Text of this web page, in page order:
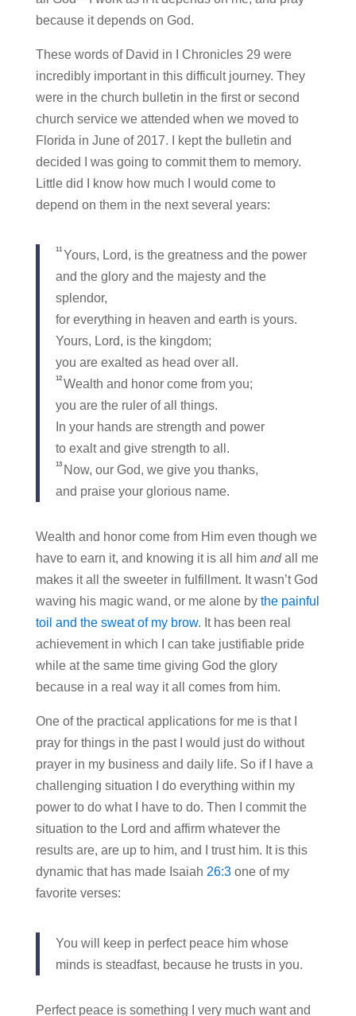
because it depends on God.
These words of David in I Chronicles 29 were
incredibly important in this difficult journey. They
were in the church bulletin in the first or second
church service we attended when we moved to
Florida in June of 2017. I kept the bulletin and
decided I was going to commit them to memory.
Little did I know how much I would come to
depend on them in the next several years:
11Yours, Lord, is the greatness and the power
and the glory and the majesty and the
splendor,
for everything in heaven and earth is yours.
Yours, Lord, is the kingdom;
you are exalted as head over all.
12 Wealth and honor come from you;
you are the ruler of all things.
In your hands are strength and power
to exalt and give strength to all.
13 Now, our God, we give you thanks,
and praise your glorious name.
Wealth and honor come from Him even though we
have to earn it, and knowing it is all him andall me
makes it all the sweeter in fulfillment. It wasn’t God
waving his magic wand, or me alone by the painful
toil and the sweat of my brow. It has been real
achievement in which I can take justifiable pride
while at the same time giving God the glory
because in a real way it all comes from him.
One of the practical applications for me is that I
pray for things in the past I would just do without
prayer in my business and daily life. So if I have a
challenging situation I do everything within my
power to do what I have to do. Then I commit the
situation to the Lord and affirm whatever the
results are, are up to him, and I trust him. It is this
dynamic that has made Isaiah 26:3one of my
favorite verses:
You will keep in perfect peace him whose
minds is steadfast, because he trusts in you.
Perfect peace is something I very much want and